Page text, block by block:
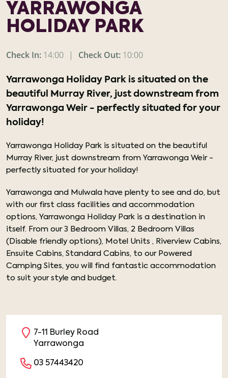
YARRAWONGA
HOLIDAY PARK
Check In: 14:00 | Check Out: 10:00
Yarrawonga Holiday Park is situated on the
beautiful Murray River, just downstream from
Yarrawonga Weir - perfectly situated for your
holiday!
Yarrawonga Holiday Park is situated on the beautiful
Murray River, just downstream from Yarrawonga Weir -
perfectly situated for your holiday!
Yarrawonga and Mulwala have plenty to see and do, but
with our first class facilities and accommodation
options, Yarrawonga Holiday Park is a destination in
itself. From our 3 Bedroom Villas, 2 Bedroom Villas
(Disable friendly options), Motel Units , Riverview Cabins,
Ensuite Cabins, Standard Cabins, to our Powered
Camping Sites, you will find fantastic accommodation
to suit your style and budget.
7-11 Burley Road
Yarrawonga
03 57443420